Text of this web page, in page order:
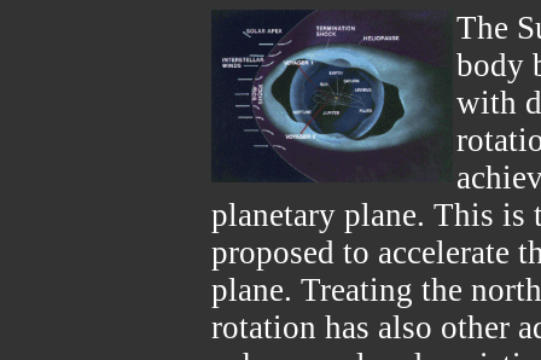
The
body
with
planetary plane. This is
proposed to accelerate
plane. Treating the
rotation has also other